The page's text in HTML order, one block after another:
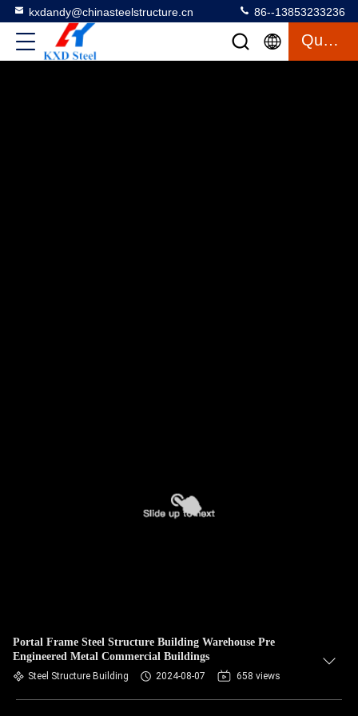
kxdandy@chinasteelstructure.cn 86--13853233236
Quote
Portal Frame Steel Structure Building Warehouse Pre
Engineered Metal Commercial Buildings
Steel Structure Building 2024-08-07 658 views